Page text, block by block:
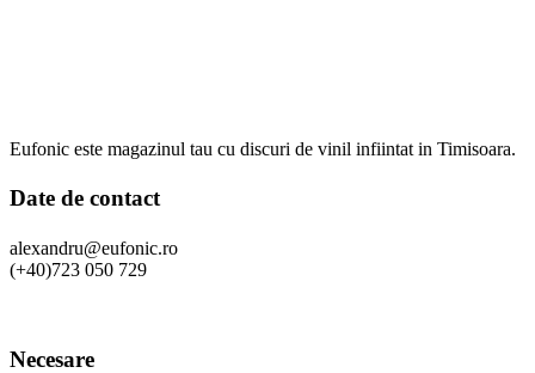
Eufonic este magazinul tau cu discuri de vinil infiintat in Timisoara.
Date de contact
alexandru@eufonic.ro
(+40)723 050 729
Necesare